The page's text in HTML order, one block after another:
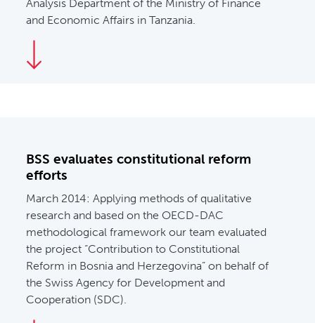
Analysis Department of the Ministry of Finance
and Economic Affairs in Tanzania.
BSS evaluates constitutional reform
efforts
March 2014: Applying methods of qualitative
research and based on the OECD-DAC
methodological framework our team evaluated
the project “Contribution to Constitutional
Reform in Bosnia and Herzegovina” on behalf of
the Swiss Agency for Development and
Cooperation (SDC).